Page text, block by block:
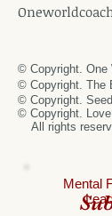
© Copyright. One
© Copyright. The
© Copyright.
© Copyright.
All rights
Mental